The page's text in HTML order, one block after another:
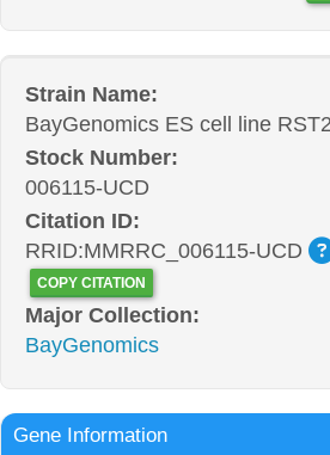
Strain Name:
BayGenomics ES cell line
Stock Number:
006115-UCD
Citation ID:
RRID:MMRRC_006115-UCD
COPY CITATION
Major Collection:
BayGenomics
Gene Information